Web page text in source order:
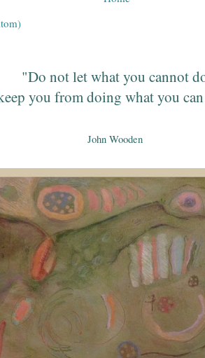
"Do not let what you cannot
you from doing what you
John Wooden